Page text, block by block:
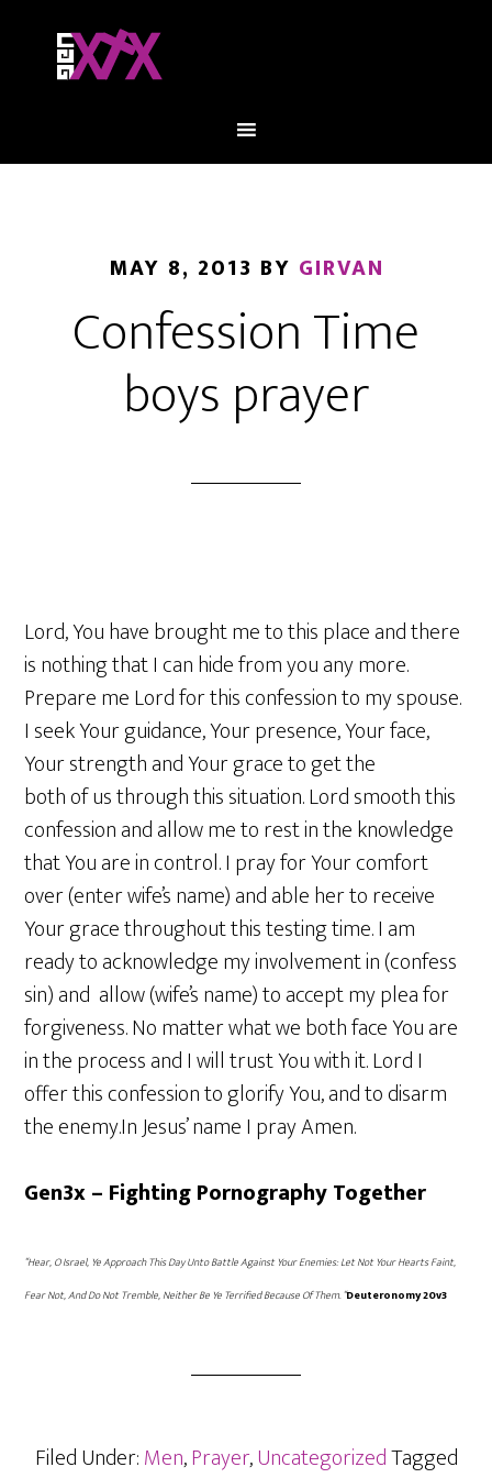
MAY 8, 2013 BY GIRVAN
Confession Time
boys prayer
Lord, You have brought me to this place and there
is nothing that I can hide from you any more.
Prepare me Lord for this confession to my spouse.
I seek Your guidance, Your presence, Your face,
Your strength and Your grace to get the
both of us through this situation. Lord smooth this
confession and allow me to rest in the knowledge
that You are in control. I pray for Your comfort
over (enter wife’s name) and able her to receive
Your grace throughout this testing time. I am
ready to acknowledge my involvement in (confess
sin) and allow (wife’s name) to accept my plea for
forgiveness. No matter what we both face You are
in the process and I will trust You with it. Lord I
offer this confession to glorify You, and to disarm
the enemy.In Jesus’ name I pray Amen.
Gen3x – Fighting Pornography Together
“Hear, O Israel, Ye Approach This Day Unto Battle Against Your Enemies: Let Not Your Hearts Faint,
Fear Not, And Do Not Tremble, Neither Be Ye Terrified Because Of Them. “Deuteronomy 20v3
Filed Under:Men,Prayer,UncategorizedTagged